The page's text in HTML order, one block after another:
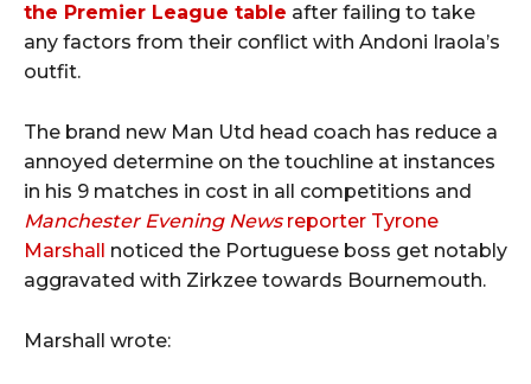
the Premier League table after failing to take
any factors from their conflict with Andoni Iraola’s
outfit.
The brand new Man Utd head coach has reduce a
annoyed determine on the touchline at instances
in his 9 matches in cost in all competitions and
Manchester Evening Newsreporter Tyrone
Marshall
noticed the Portuguese boss get notably
aggravated with Zirkzee towards Bournemouth.
Marshall wrote: